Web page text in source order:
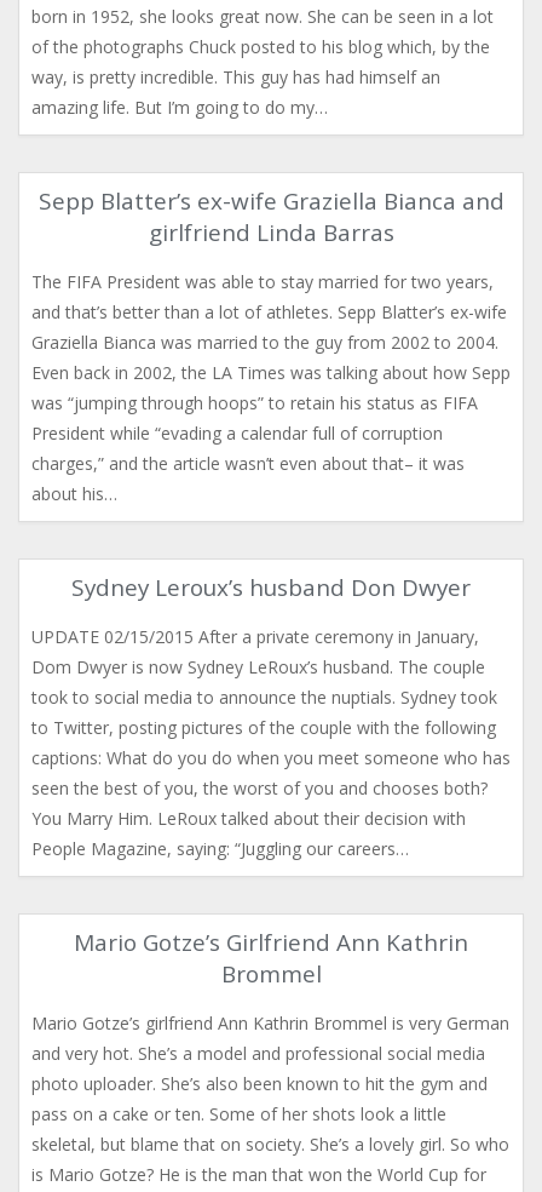
born in 1952, she looks great now. She can be seen in a lot
of the photographs Chuck posted to his blog which, by the
way, is pretty incredible. This guy has had himself an
amazing life. But I’m going to do my…
Sepp Blatter’s ex-wife Graziella Bianca and
girlfriend Linda Barras
The FIFA President was able to stay married for two years,
and that’s better than a lot of athletes. Sepp Blatter’s ​ex-wife
Graziella Bianca was married to the guy from 2002 to 2004.
Even back in 2002, the LA Times was talking about how Sepp
was “jumping through hoops” to retain his status as FIFA
President while “evading a calendar full of corruption
charges,” and the article wasn’t even about that– it was
about his…
Sydney Leroux’s husband Don Dwyer
UPDATE 02/15/2015 After a private ceremony in January,
Dom Dwyer is now Sydney LeRoux’s husband. The couple
took to social media to announce the nuptials. Sydney took
to Twitter, posting pictures of the couple with the following
captions: What do you do when you meet someone who has
seen the best of you, the worst of you and chooses both?
You Marry Him. LeRoux talked about their decision with
People Magazine, saying: “Juggling our careers…
Mario Gotze’s Girlfriend Ann Kathrin
Brommel
Mario Gotze’s girlfriend Ann Kathrin Brommel is very German
and very hot. She’s a model and professional social media
photo uploader. She’s also been known to hit the gym and
pass on a cake or ten. Some of her shots look a little
skeletal, but blame that on society. She’s a lovely girl. So who
is Mario Gotze? He is the man that won the World Cup for